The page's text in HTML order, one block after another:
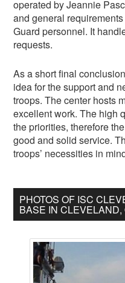
operated by Jeannie
and general
Guard personnel. It
requests.
As a short final
idea for the support and
troops. The center hosts
excellent work. The high
the priorities, therefore
good and solid service.
troops’ necessities in
PHOTOS OF ISC
BASE IN CLEVELAND,